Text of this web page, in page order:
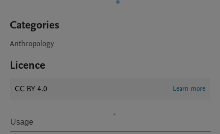
Categories
Anthropology
Licence
CC BY 4.0 Learn more
Usage